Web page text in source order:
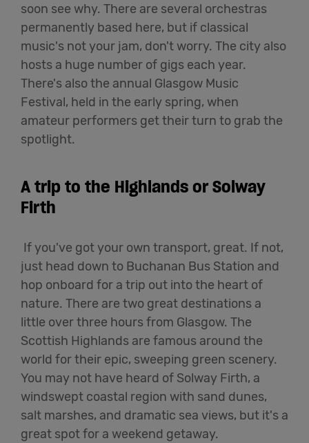
soon see why. There are several orchestras
permanently based here, but if classical
music's not your jam, don't worry. The city also
hosts a huge number of gigs each year.
There's also the annual Glasgow Music
Festival, held in the early spring, when
amateur performers get their turn to grab the
spotlight.
A trip to the Highlands or Solway
Firth
If you've got your own transport, great. If not,
just head down to Buchanan Bus Station and
hop onboard for a trip out into the heart of
nature. There are two great destinations a
little over three hours from Glasgow. The
Scottish Highlands are famous around the
world for their epic, sweeping green scenery.
You may not have heard of Solway Firth, a
windswept coastal region with sand dunes,
salt marshes, and dramatic sea views, but it's a
great spot for a weekend getaway.